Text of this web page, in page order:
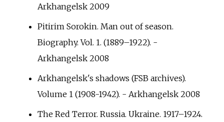
Arkhangelsk 2009
Pitirim Sorokin. Man out of season.
Biography. Vol. 1. (1889–1922). -
Arkhangelsk 2008
Arkhangelsk's shadows (FSB archives).
Volume 1 (1908-1942). - Arkhangelsk 2008
The Red Terror. Russia. Ukraine. 1917–1924.